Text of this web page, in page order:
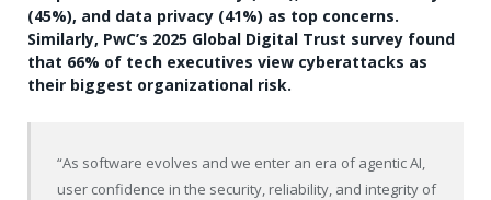
(45%), and data privacy (41%) as top concerns.
Similarly, PwC’s 2025 Global Digital Trust survey found
that 66% of tech executives view cyberattacks as
their biggest organizational risk.
“As software evolves and we enter an era of agentic AI,
user confidence in the security, reliability, and integrity of